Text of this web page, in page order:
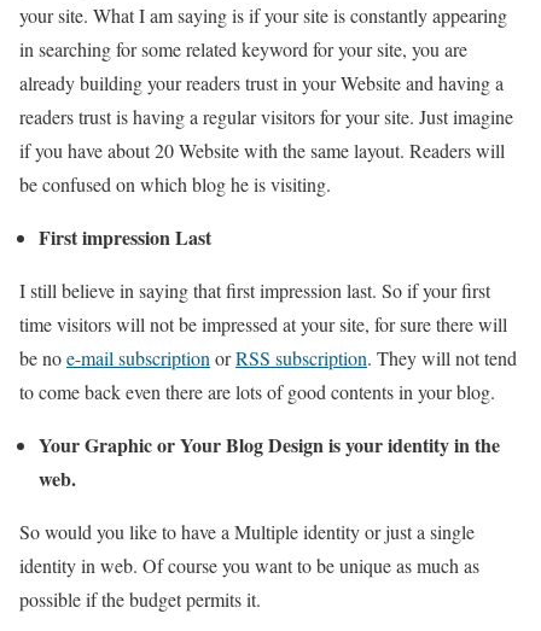
your site. What I am saying is if your site is constantly appearing
in searching for some related keyword for your site, you are
already building your readers trust in your Website and having a
readers trust is having a regular visitors for your site. Just imagine
if you have about 20 Website with the same layout. Readers will
be confused on which blog he is visiting.
First impression Last
I still believe in saying that first impression last. So if your first
time visitors will not be impressed at your site, for sure there will
be noe-mail subscription orRSS subscription. They will not tend
to come back even there are lots of good contents in your blog.
Your Graphic or Your Blog Design is your identity in the
web.
So would you like to have a Multiple identity or just a single
identity in web. Of course you want to be unique as much as
possible if the budget permits it.